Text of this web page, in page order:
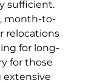
sufficient.
month-to-
relocations
for long-
for those
extensive